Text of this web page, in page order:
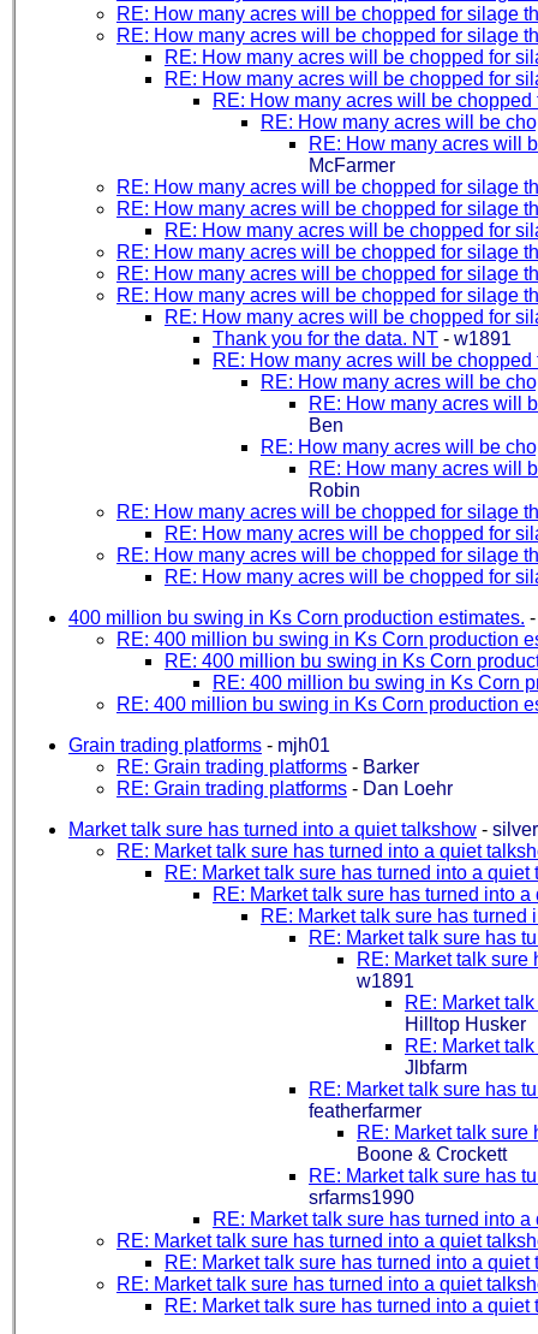
RE: How many acres will be chopped for silage
RE: How many acres will be chopped for silage
RE: How many acres will be chopped for
RE: How many acres will be chopped for
RE: How many acres will be chopped
RE: How many acres will be
RE: How many acres will
McFarmer
RE: How many acres will be chopped for silage
RE: How many acres will be chopped for silage
RE: How many acres will be chopped for
RE: How many acres will be chopped for silage
RE: How many acres will be chopped for silage
RE: How many acres will be chopped for silage
RE: How many acres will be chopped for
Thank you for the data. NT - w1891
RE: How many acres will be chopped
RE: How many acres will be
RE: How many acres will
Ben
RE: How many acres will be
RE: How many acres will
Robin
RE: How many acres will be chopped for silage
RE: How many acres will be chopped for
RE: How many acres will be chopped for silage
RE: How many acres will be chopped for
400 million bu swing in Ks Corn production estimates.
RE: 400 million bu swing in Ks Corn production
RE: 400 million bu swing in Ks Corn
RE: 400 million bu swing in Ks Corn
RE: 400 million bu swing in Ks Corn production
Grain trading platforms - mjh01
RE: Grain trading platforms - Barker
RE: Grain trading platforms - Dan Loehr
Market talk sure has turned into a quiet talkshow -
RE: Market talk sure has turned into a quiet
RE: Market talk sure has turned into a quiet
RE: Market talk sure has turned into
RE: Market talk sure has turned
RE: Market talk sure has
RE: Market talk sure
w1891
RE: Market
Hilltop Husker
RE: Market
Jlbfarm
RE: Market talk sure has
featherfarmer
RE: Market talk sure
Boone & Crockett
RE: Market talk sure has
srfarms1990
RE: Market talk sure has turned into
RE: Market talk sure has turned into a quiet
RE: Market talk sure has turned into a quiet
RE: Market talk sure has turned into a quiet
RE: Market talk sure has turned into a quiet